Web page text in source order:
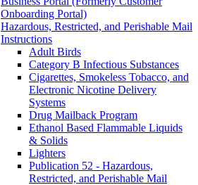
Onboarding Portal)
Hazardous, Restricted, and Perishable Mail
Instructions
Adult Birds
Category B Infectious Substances
Cigarettes, Smokeless Tobacco, and
Electronic Nicotine Delivery
Systems
Drug Mailback Program
Ethanol Based Flammable Liquids
& Solids
Lighters
Publication 52 - Hazardous,
Restricted, and Perishable Mail